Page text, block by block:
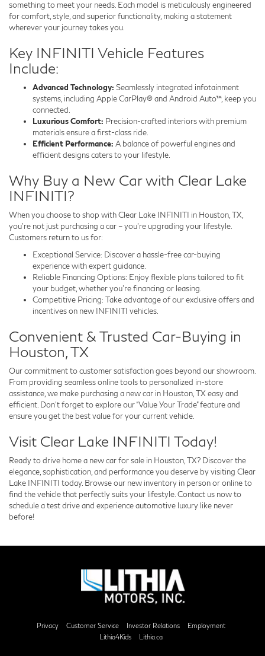
something to meet your needs. Each model is meticulously engineered
for comfort, style, and superior functionality, making a statement
wherever your journey takes you.
Key INFINITI Vehicle Features
Include:
Advanced Technology: Seamlessly integrated infotainment
systems, including Apple CarPlay® and Android Auto™, keep you
connected.
Luxurious Comfort: Precision-crafted interiors with premium
materials ensure a first-class ride.
Efficient Performance: A balance of powerful engines and
efficient designs caters to your lifestyle.
Why Buy a New Car with Clear Lake
INFINITI?
When you choose to shop with Clear Lake INFINITI in Houston, TX,
you’re not just purchasing a car – you’re upgrading your lifestyle.
Customers return to us for:
Exceptional Service: Discover a hassle-free car-buying
experience with expert guidance.
Reliable Financing Options: Enjoy flexible plans tailored to fit
your budget, whether you’re financing or leasing.
Competitive Pricing: Take advantage of our exclusive offers and
incentives on new INFINITI vehicles.
Convenient & Trusted Car-Buying in
Houston, TX
Our commitment to customer satisfaction goes beyond our showroom.
From providing seamless online tools to personalized in-store
assistance, we make purchasing a new car in Houston, TX easy and
efficient. Don’t forget to explore our “Value Your Trade” feature and
ensure you get the best value for your current vehicle.
Visit Clear Lake INFINITI Today!
Ready to drive home a new car for sale in Houston, TX? Discover the
elegance, sophistication, and performance you deserve by visiting Clear
Lake INFINITI today. Browse our new inventory in person or online to
find the vehicle that perfectly suits your lifestyle. Contact us now to
schedule a test drive and experience automotive luxury like never
before!
Privacy Customer Service Investor Relations
Employment
Lithia4Kids
Lithia.ca